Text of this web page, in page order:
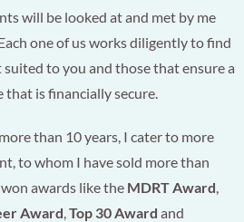
will be looked at and met by me
one of us works diligently to find
to you and those that ensure a
is financially secure.
than 10 years, I cater to more
to whom I have sold more than
won awards like the MDRT Award
Award Top 30 Award and